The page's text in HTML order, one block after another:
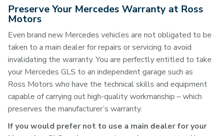
Preserve Your Mercedes Warranty at Ross
Motors
Even brand new Mercedes vehicles are not obligated to be
taken to a main dealer for repairs or servicing to avoid
invalidating the warranty. You are perfectly entitled to take
your Mercedes GLS to an independent garage such as
Ross Motors who have the technical skills and equipment
capable of carrying out high-quality workmanship – which
preserves the manufacturer’s warranty.
If you would prefer not to use a main dealer for your